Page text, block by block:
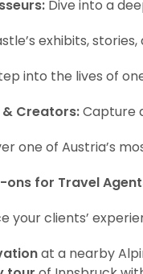
Dive into a
exhibits,
into the lives of
Creators:Capture
one of Austria’s
ons for Travel
your clients’
at a nearby